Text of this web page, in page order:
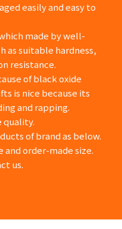
easily and easy to
made by well-
as suitable hardness,
resistance.
of black oxide
is nice because its
and rapping.
quality.
of brand as below.
and order-made size.
us.